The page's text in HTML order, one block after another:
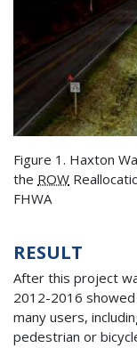
Figure 1. Haxton
the ROW
FHWA
RESULT
After this project
2012-2016
many users,
pedestrian or